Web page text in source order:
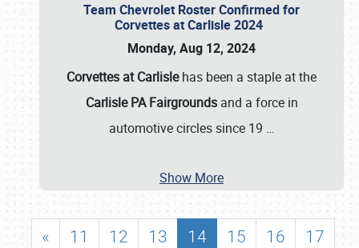
Team Chevrolet Roster Confirmed for
Corvettes at Carlisle 2024
Monday, Aug 12, 2024
Corvettes at Carlislehas been a staple at the
Carlisle PA Fairgroundsand a force in
automotive circles since 19 …
Show More
« 11 12 13 14 15 16
17